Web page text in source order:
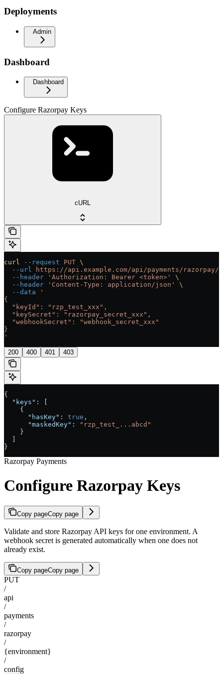
Deployments
Admin
Dashboard
Dashboard
Configure Razorpay Keys
cURL
curl --request PUT \
  --url
https://api.example.com/api/payments/razorpay/
  --header
'Authorization: Bearer <token>'
\
  --header
'Content-Type: application/json'
\
  --data
'
{
  "keyId": "rzp_test_xxx",
  "keySecret": "razorpay_secret_xxx",
  "webhookSecret": "webhook_secret_xxx"
}
'
200 400 401 403
{
  "keys"
: [
    {
      "hasKey"
: true ,
      "maskedKey"
:
"rzp_test_...abcd"
    }
}
Razorpay Payments
Configure Razorpay Keys
Copy pageCopy page
Validate and store Razorpay API keys for one environment. A
webhook secret is generated automatically when one does not
already exist.
Copy pageCopy page
PUT
/
api
/
payments
/
razorpay
/
{environment}
/
config